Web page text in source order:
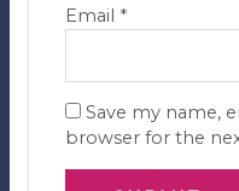
Email *
Save my name,
browser for the